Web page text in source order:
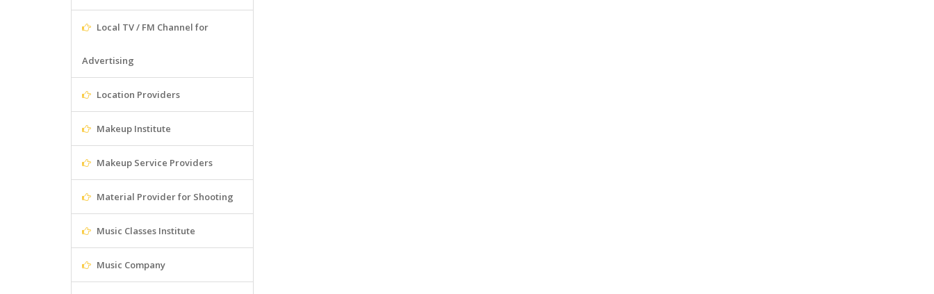
Local TV / FM Channel for
Advertising
Location Providers
Makeup Institute
Makeup Service Providers
Material Provider for Shooting
Music Classes Institute
Music Company